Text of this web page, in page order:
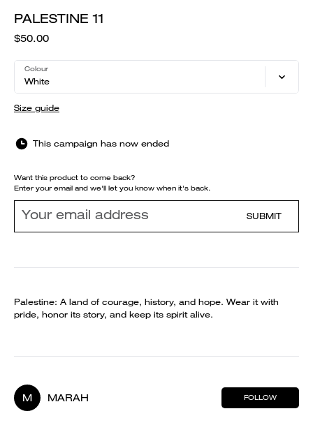
PALESTINE 11
$50.00
Colour
White
Size guide
This campaign has now ended
Want this product to come back?
Enter your email and we'll let you know when it's back.
SUBMIT
Palestine: A land of courage, history, and hope. Wear it with
pride, honor its story, and keep its spirit alive.
M MARAH FOLLOW